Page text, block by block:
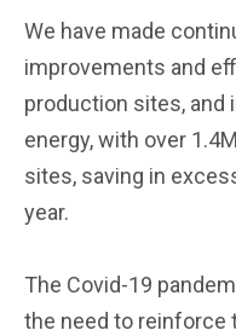
We have made
improvements and
production sites, and
energy, with over
sites, saving in
year.
The Covid-19
the need to reinforce